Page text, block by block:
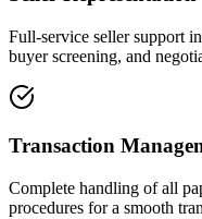
Full-service seller support
buyer screening, and
Transaction
Complete handling of all
procedures for a smooth